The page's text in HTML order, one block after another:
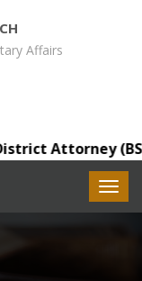
Affairs
Attorney